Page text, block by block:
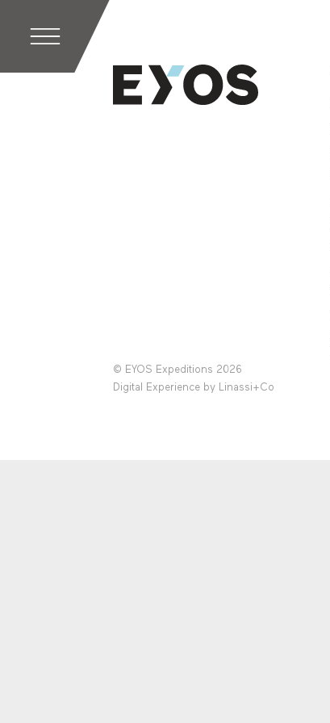
© EYOS Expeditions 2026
Digital Experience by Linassi+Co